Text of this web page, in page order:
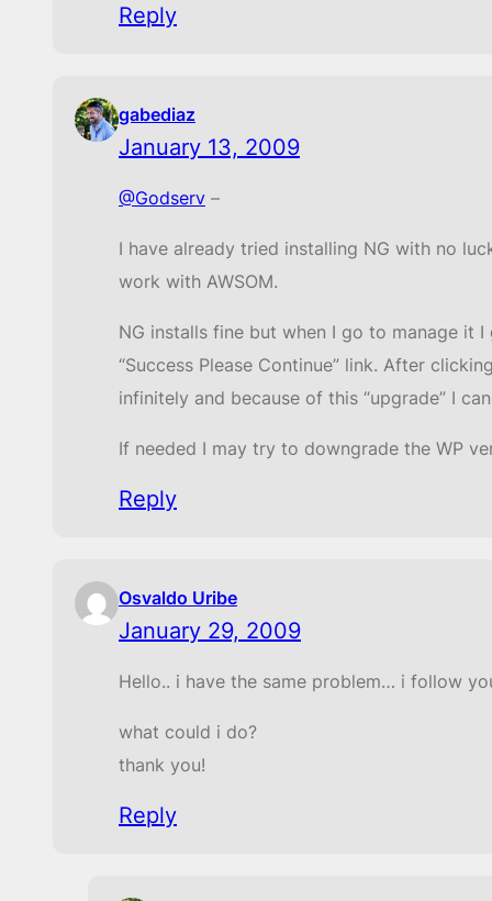
Reply
gabediaz
January 13, 2009
@Godserv –
I have already tried installing NG with no
work with AWSOM.
NG installs fine but when I go to manage it
“Success Please Continue” link. After
infinitely and because of this “upgrade” I
If needed I may try to downgrade the WP
Reply
Osvaldo Uribe
January 29, 2009
Hello.. i have the same problem… i follow
what could i do?
thank you!
Reply